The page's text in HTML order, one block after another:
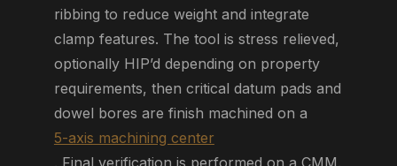
ribbing to reduce weight and integrate
clamp features. The tool is stress relieved,
optionally HIP’d depending on property
requirements, then critical datum pads and
dowel bores are finish machined on a
5-axis machining center
. Final verification is performed on a CMM.